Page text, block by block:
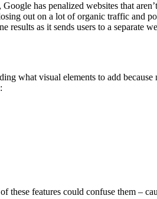
has penalized websites that
out on a lot of organic traffic and
results as it sends users to a separate
what visual elements to add
features could confuse them –